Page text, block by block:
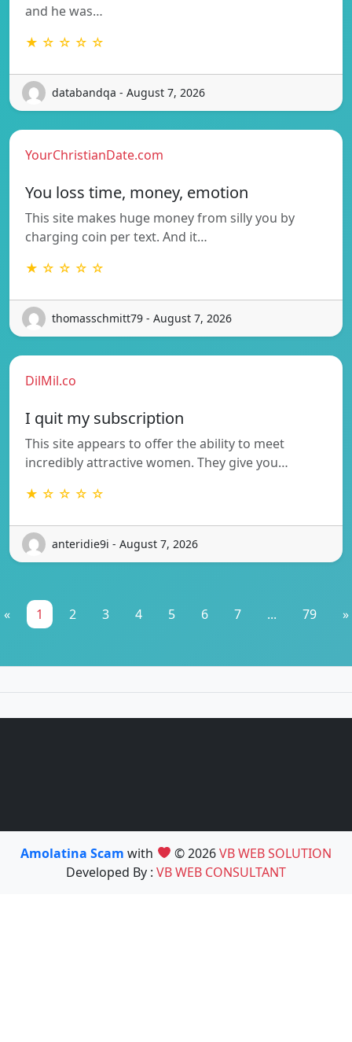
and he was…
★ ☆ ☆ ☆ ☆
databandqa - August 7, 2026
YourChristianDate.com
You loss time, money, emotion
This site makes huge money from silly you by
charging coin per text. And it…
★ ☆ ☆ ☆ ☆
thomasschmitt79 - August 7, 2026
DilMil.co
I quit my subscription
This site appears to offer the ability to meet
incredibly attractive women. They give you…
★ ☆ ☆ ☆ ☆
anteridie9i - August 7, 2026
« 1 2 3 4 5 6 7 ... 79 »
Amolatina Scamwith © 2026VB WEB SOLUTION
Developed By : VB WEB CONSULTANT